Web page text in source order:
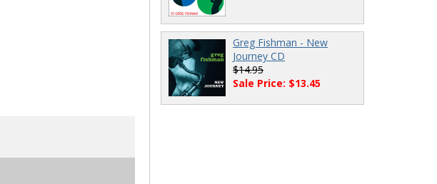
Greg Fishman - New
Journey CD
$14.95
Sale Price: $13.45